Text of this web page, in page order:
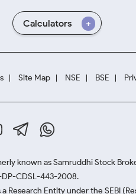
Calculators
Site Map NSE BSE
known as Samruddhi Stock
DP-CDSL-443-2008.
Research Entity under the SEBI